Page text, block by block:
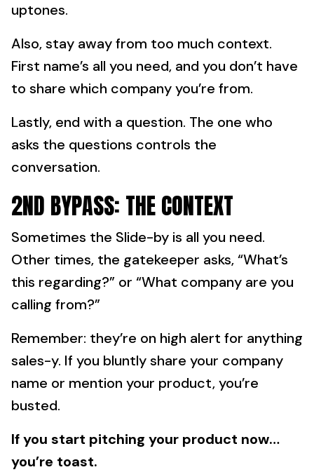
uptones.
Also, stay away from too much context.
First name’s all you need, and you don’t have
to share which company you’re from.
Lastly, end with a question. The one who
asks the questions controls the
conversation.
2ND BYPASS: THE CONTEXT
Sometimes the Slide-by is all you need.
Other times, the gatekeeper asks, “What’s
this regarding?” or “What company are you
calling from?”
Remember: they’re on high alert for anything
sales-y. If you bluntly share your company
name or mention your product, you’re
busted.
If you start pitching your product now…
you’re toast.